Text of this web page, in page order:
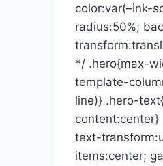
color:var(–ink-
radius:50%;
*/ .hero{max-
template-
line)} .hero-
text-
items:center;